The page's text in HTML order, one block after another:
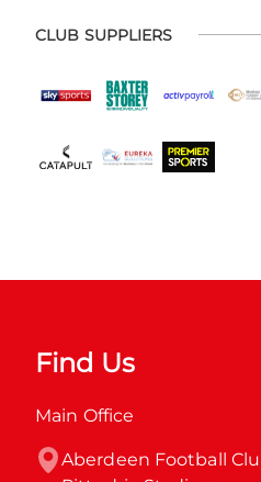
CLUB SUPPLIERS
Find Us
Main Office
Aberdeen Football